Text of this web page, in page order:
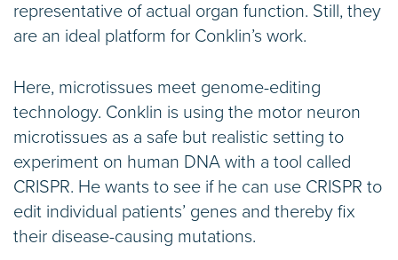
representative of actual organ function. Still, they
are an ideal platform for Conklin’s work.
Here, microtissues meet genome-editing
technology. Conklin is using the motor neuron
microtissues as a safe but realistic setting to
experiment on human DNA with a tool called
CRISPR. He wants to see if he can use CRISPR to
edit individual patients’ genes and thereby fix
their disease-causing mutations.